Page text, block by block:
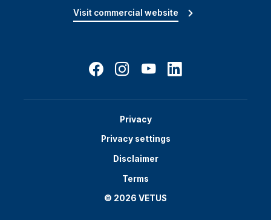
Visit commercial website
Privacy
Privacy settings
Disclaimer
Terms
© 2026 VETUS